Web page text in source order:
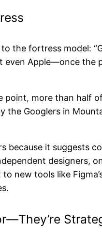
the fortress model:
even Apple—once
point, more than half
the Googlers in
it suggests
designers,
new tools like